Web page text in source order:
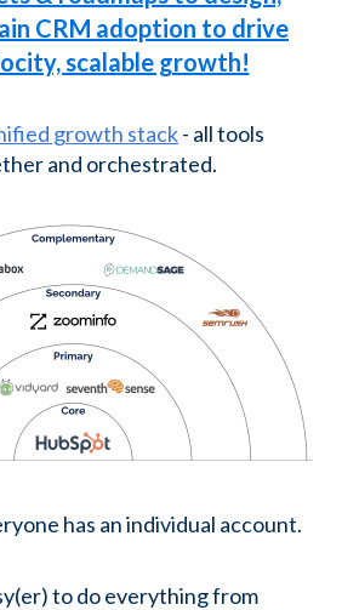
CRM adoption to drive
scalable growth!
growth stack- all tools
and orchestrated.
has an individual account.
to do everything from